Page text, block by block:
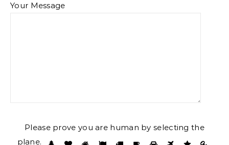
Your Message
Please prove you are human by selecting the
plane.